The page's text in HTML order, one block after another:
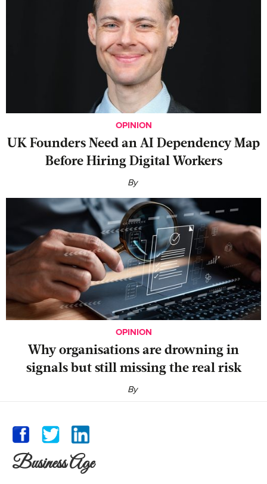
OPINION
UK Founders Need an AI Dependency Map
Before Hiring Digital Workers
By
OPINION
Why organisations are drowning in
signals but still missing the real risk
By
Business Age